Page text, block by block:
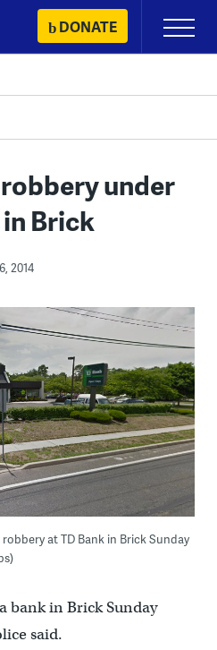
DONATE
Primary
Menu
under
Brick
2014
at TD Bank in Brick Sunday
bank in Brick Sunday
said.